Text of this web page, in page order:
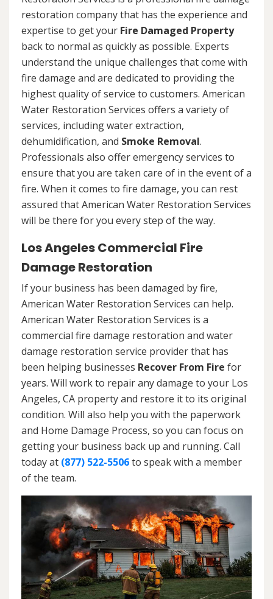
restoration company that has the experience and
expertise to get your Fire Damaged Property
back to normal as quickly as possible. Experts
understand the unique challenges that come with
fire damage and are dedicated to providing the
highest quality of service to customers. American
Water Restoration Services offers a variety of
services, including water extraction,
dehumidification, and Smoke Removal.
Professionals also offer emergency services to
ensure that you are taken care of in the event of a
fire. When it comes to fire damage, you can rest
assured that American Water Restoration Services
will be there for you every step of the way.
Los Angeles Commercial Fire
Damage Restoration
If your business has been damaged by fire,
American Water Restoration Services can help.
American Water Restoration Services is a
commercial fire damage restoration and water
damage restoration service provider that has
been helping businesses Recover From Fire for
years. Will work to repair any damage to your Los
Angeles, CA property and restore it to its original
condition. Will also help you with the paperwork
and Home Damage Process, so you can focus on
getting your business back up and running. Call
today at (877) 522-5506to speak with a member
of the team.